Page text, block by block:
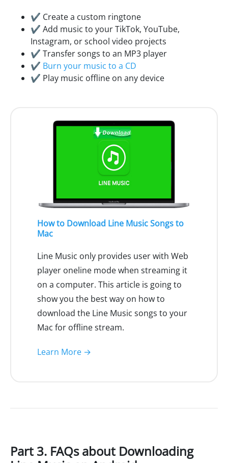
✔ Create a custom ringtone
✔ Add music to your TikTok, YouTube,
Instagram, or school video projects
✔ Transfer songs to an MP3 player
✔ Burn your music to a CD
✔ Play music offline on any device
How to Download Line Music Songs to
Mac
Line Music only provides user with Web
player oneline mode when streaming it
on a computer. This article is going to
show you the best way on how to
download the Line Music songs to your
Mac for offline stream.
Learn More →
Part 3. FAQs about Downloading